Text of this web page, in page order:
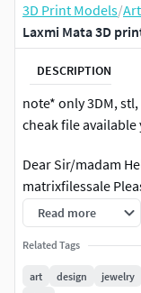
3D Print Models/
Laxmi Mata 3D
DESCRIPTION
note* only 3DM,
cheak file
Dear Sir/madam
matrixfilessale
question before
CAD file for Direct
other jewellery
ART or FACE work.
Read more
Related Tags
art design jewelry